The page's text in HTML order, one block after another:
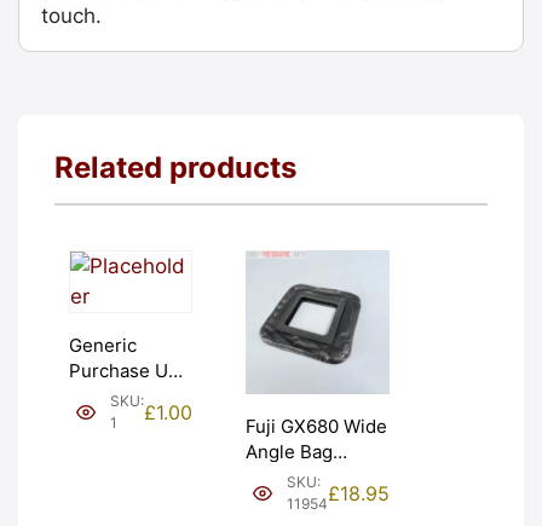
touch.
Related products
Generic
Purchase Unit
(£1). Graded:
NEW [#1]
SKU:
1
£1.00
Fuji GX680 Wide
Angle Bag
Bellows &
Frames. LIGHT
SKU:
11954£18.95